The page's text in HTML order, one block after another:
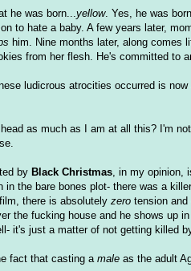
he was born...yellow. Yes, he was
to hate a baby. A few years later,
him. Nine months later, along comes
from her flesh. He's committed to
ludicrous atrocities occurred is
as much as I am at all this? I'm
by Black Christmas, in my opinion,
in the bare bones plot- there was a
there is absolutely zero tension and
the fucking house and he shows up
it's just a matter of not getting killed
fact that casting a male as the adult